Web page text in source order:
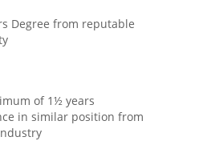
Degree from reputable
of 1½ years
in similar position from